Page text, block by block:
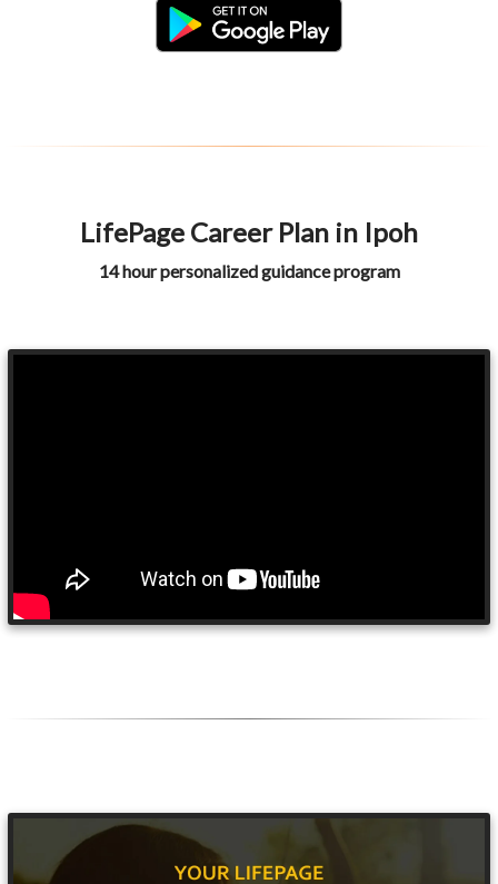
LifePage Career Plan in Ipoh
14 hour personalized guidance program